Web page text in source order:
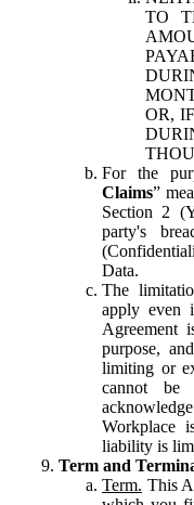
TO
OR,
For the
Claims”
Section 2
party's
Data.
The
apply even
Agreement
purpose,
limiting or
cannot
Workplace
liability is
Term and
Term. This